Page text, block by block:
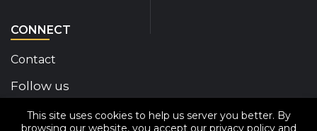
This site uses cookies to help us server you better. By
browsing our website, you accept our privacy policyand
CONNECT
Contact
Follow us
Disability Insider Facebook Page (External link)
Disability Insider X Feed (External link)
Disability Insider Instagram Posts
Disability Insider Youtube (External
Disability Insider
sign up for our